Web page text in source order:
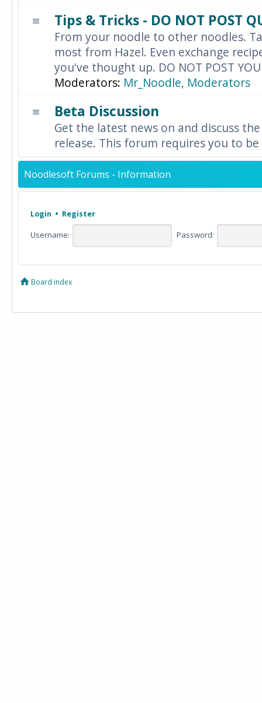
Tips & Tricks - DO NOT POST
From your noodle to other noodles.
most from Hazel. Even exchange
you've thought up. DO NOT POST
Moderators: Mr_Noodle, Moderators
Beta Discussion
Get the latest news on and discuss
release. This forum requires you to
Noodlesoft Forums - Information
Login • Register
Username: Password:
Board index